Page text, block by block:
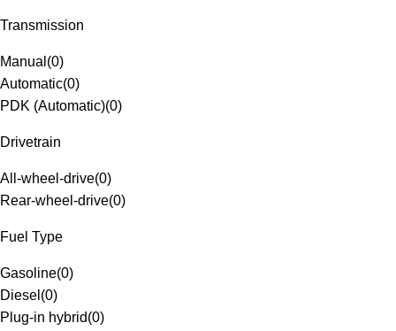
Transmission
Manual (0)
Automatic(0)
PDK (Automatic)(0)
Drivetrain
All-wheel-drive(0)
Rear-wheel-drive(0)
Fuel Type
Gasoline(0)
Diesel (0)
Plug-in hybrid(0)